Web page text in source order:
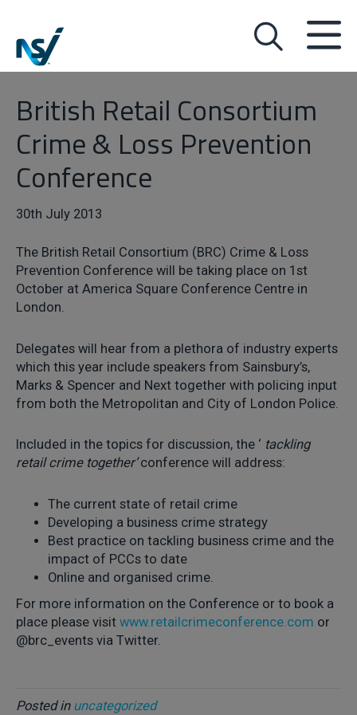
British Retail Consortium
Crime & Loss Prevention
Conference
30th July 2013
The British Retail Consortium (BRC) Crime & Loss
Prevention Conference will be taking place on 1st
October at America Square Conference Centre in
London.
Delegates will hear from a plethora of industry experts
which this year include speakers from Sainsbury’s,
Marks & Spencer and Next together with policing input
from both the Metropolitan and City of London Police.
Included in the topics for discussion, the ‘ tackling
retail crime together’conference will address:
The current state of retail crime
Developing a business crime strategy
Best practice on tackling business crime and the
impact of PCCs to date
Online and organised crime.
For more information on the Conference or to book a
place please visit www.retailcrimeconference.com or
@brc_events via Twitter.
Posted in uncategorized